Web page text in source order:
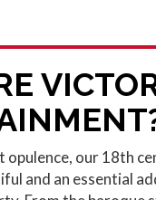
opulence, our18th
and an essential